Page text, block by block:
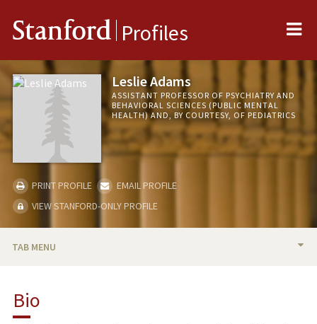
Stanford Profiles
Leslie Adams
ASSISTANT PROFESSOR OF PSYCHIATRY AND
BEHAVIORAL SCIENCES (PUBLIC MENTAL
HEALTH) AND, BY COURTESY, OF PEDIATRICS
PRINT PROFILE
EMAIL PROFILE
VIEW STANFORD-ONLY PROFILE
TAB MENU
TEACHING
Bio